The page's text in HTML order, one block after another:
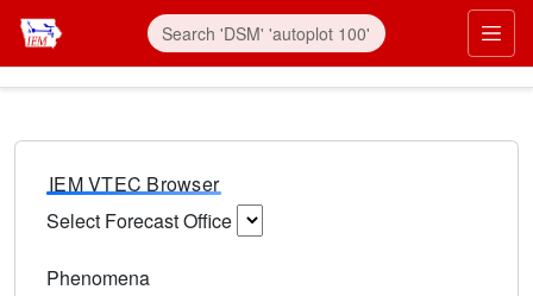
IEM VTEC Browser
Select Forecast Office
Phenomena